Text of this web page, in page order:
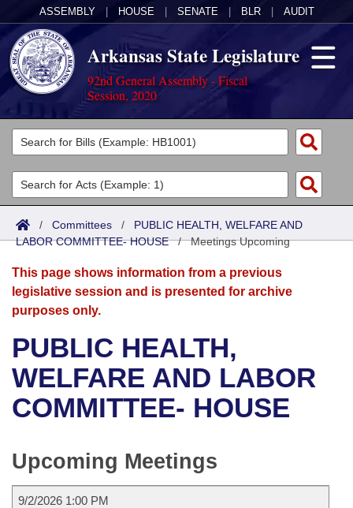
ASSEMBLY HOUSE SENATE BLR AUDIT
Arkansas State Legislature
92nd General Assembly - Fiscal
Session, 2020
Legislators
List All
Search
Committees
Joint
Senate
House
Bills in House Committees
Bills in Senate Committees
Meetings Of The Whole/Business Meetings
Acts
Search by Range
Advanced Search
Bills
Search by Range
Advanced Search
Recent Activities
Recently Filed
Calendars
Meetings and Events
Bills on Committee Agendas
House
House Budget
Arkansas Law
Arkansas Code and Constitution of 1874
Uncodified Historic Legislation
Budget
Search Center
/ Committees / PUBLIC HEALTH, WELFARE AND
LABOR COMMITTEE- HOUSE/Meetings Upcoming
This page shows information from a previous
legislative session and is presented for archive
purposes only.
PUBLIC HEALTH,
WELFARE AND LABOR
COMMITTEE- HOUSE
Upcoming Meetings
9/2/2026 1:00 PM